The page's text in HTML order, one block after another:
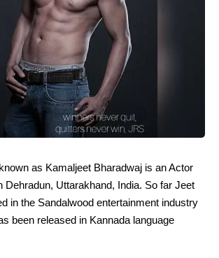
as Kamaljeet Bharadwaj is an Actor
Dehradun, Uttarakhand, India. So far Jeet
in the Sandalwood entertainment industry
been released in Kannada language